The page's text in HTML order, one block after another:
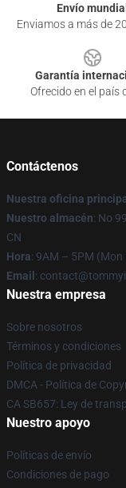
Envío mundial
Enviamos a más de
Garantía
Ofrecido en el país
Contáctenos
Nuestra oficina
Nuestro almacén: No
CN
Hora: 9AM – 5PM (Mon
Email :
Nuestra empresa
Sobre nosotros
Términos y condiciones
Política de privacidad
DMCA - Política de
CA SB657: Ley de
Nuestro apoyo
Políticas de envío
Condiciones de pago